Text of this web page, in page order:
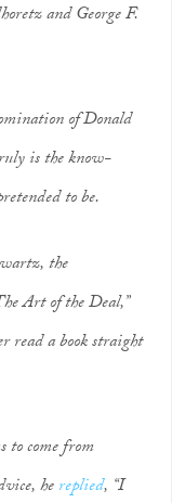
and George F.
of Donald
is the know-
to be.
the
Art of the Deal,”
read a book straight
to come from
hereplied, “I